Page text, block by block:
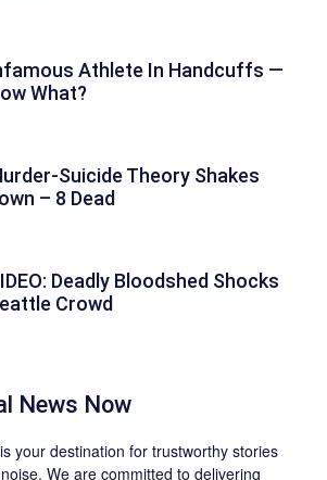
Athlete In Handcuffs —
What?
Suicide Theory Shakes
– 8 Dead
Deadly Bloodshed Shocks
Crowd
News Now
is your destination for trustworthy stories
We are committed to delivering